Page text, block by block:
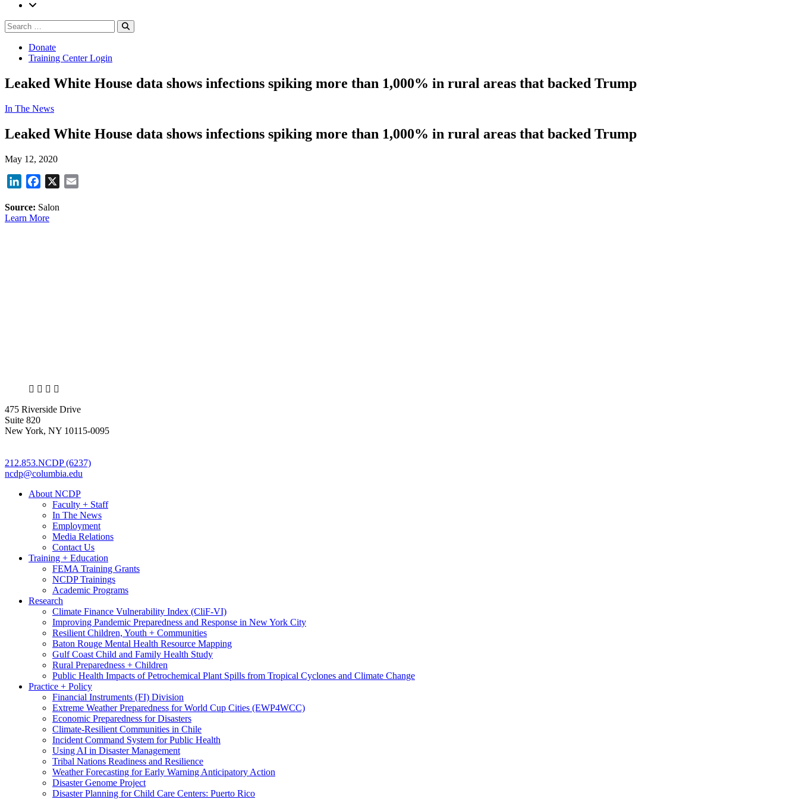
Search
for:
Donate
Training Center Login
Leaked White House data shows infections spiking more than 1,000% in rural areas that backed Trump
In The News
Leaked White House data shows infections spiking more than 1,000% in rural areas that backed Trump
May 12, 2020
LinkedInFacebook
X
Source: Salon
Learn More
X LinkedIn
Facebook
475 Riverside Drive
Suite 820
New York, NY 10115-0095
212.853.NCDP (6237)
ncdp@columbia.edu
About NCDP
Faculty + Staff
In The News
Employment
Media Relations
Contact Us
Training + Education
FEMA Training Grants
NCDP Trainings
Academic Programs
Research
Climate Finance Vulnerability Index (CliF-VI)
Improving Pandemic Preparedness and Response in New York City
Resilient Children, Youth + Communities
Baton Rouge Mental Health Resource Mapping
Gulf Coast Child and Family Health Study
Rural Preparedness + Children
Public Health Impacts of Petrochemical Plant Spills from Tropical Cyclones and Climate Change
Practice + Policy
Financial Instruments (FI) Division
Extreme Weather Preparedness for World Cup Cities (EWP4WCC)
Economic Preparedness for Disasters
Climate-Resilient Communities in Chile
Incident Command System for Public Health
Using AI in Disaster Management
Tribal Nations Readiness and Resilience
Weather Forecasting for Early Warning Anticipatory Action
Disaster Genome Project
Disaster Planning for Child Care Centers: Puerto Rico